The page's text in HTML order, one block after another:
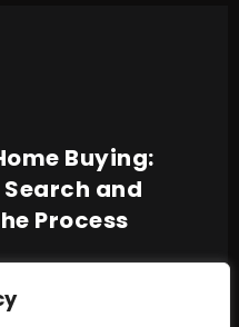
Buying:
and
Process